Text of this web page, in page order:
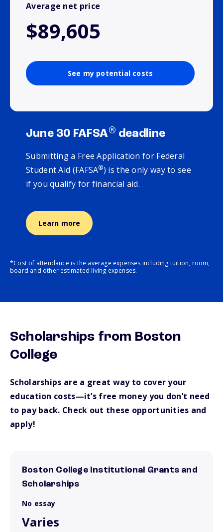
Average net price
$89,605
See my potential costs
June 30 FAFSA® deadline
Submitting a Free Application for Federal
Student Aid (FAFSA®) is the only way to see
if you qualify for financial aid.
Learn more
*Cost of attendance is the average expenses including tuition, room,
board and other estimated living expenses.
Scholarships from Boston
College
Scholarships are a great way to cover your
education costs—it’s free money you don’t need
to pay back. Check out these opportunities and
apply!
Boston College Institutional Grants and
Scholarships
No essay
Varies